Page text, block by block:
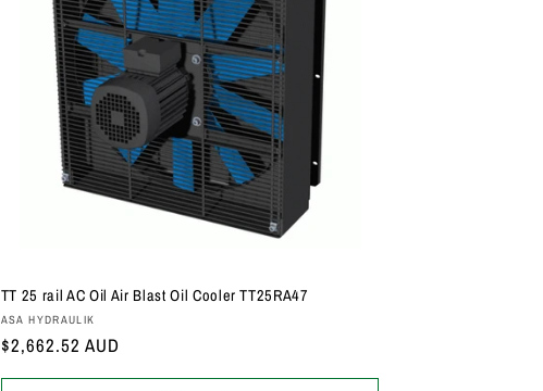
TT 25 rail AC Oil Air Blast Oil Cooler TT25RA47
Vendor:
ASA HYDRAULIK
Regular
$2,662.52 AUD